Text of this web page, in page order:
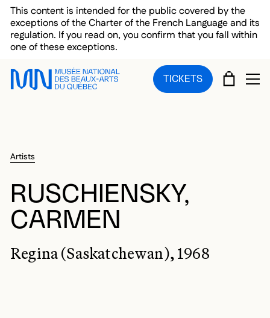
Skip to main menu
Skip to main content
Skip to footer
This content is intended for the public covered by the
exceptions of the Charter of the French Language and its
regulation. If you read on, you confirm that you fall within
one of these exceptions.
TICKETS CART
Artists
RUSCHIENSKY,
CARMEN
Regina (Saskatchewan), 1968